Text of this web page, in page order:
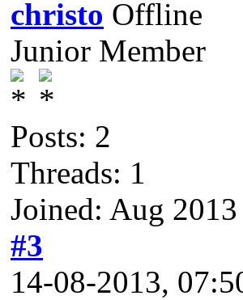
christo
Junior Member
Posts: 2
Threads: 1
Joined: Aug 2013
#3
14-08-2013,